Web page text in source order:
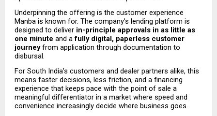
Underpinning the offering is the customer experience
Manba is known for. The company’s lending platform is
designed to deliver in-principle approvals in as little as
one minute and a fully digital, paperless customer
journey from application through documentation to
disbursal.
For South India’s customers and dealer partners alike, this
means faster decisions, less friction, and a financing
experience that keeps pace with the point of sale a
meaningful differentiator in a market where speed and
convenience increasingly decide where business goes.